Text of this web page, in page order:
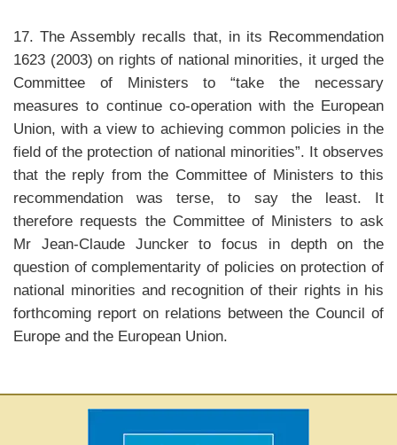
17. The Assembly recalls that, in its Recommendation
1623 (2003) on rights of national minorities, it urged the
Committee of Ministers to “take the necessary
measures to continue co-operation with the European
Union, with a view to achieving common policies in the
field of the protection of national minorities”. It observes
that the reply from the Committee of Ministers to this
recommendation was terse, to say the least. It
therefore requests the Committee of Ministers to ask
Mr Jean-Claude Juncker to focus in depth on the
question of complementarity of policies on protection of
national minorities and recognition of their rights in his
forthcoming report on relations between the Council of
Europe and the European Union.